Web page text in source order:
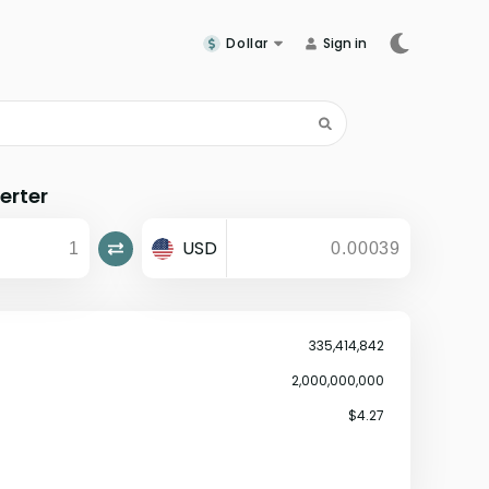
Dollar Sign in
USD
335,414,842
2,000,000,000
$4.27